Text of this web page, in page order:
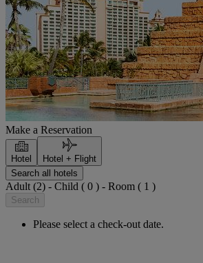
Make a Reservation
Hotel
Hotel + Flight
Search all hotels
Adult (2) - Child ( 0 ) - Room ( 1 )
Search
Please select a check-out date.